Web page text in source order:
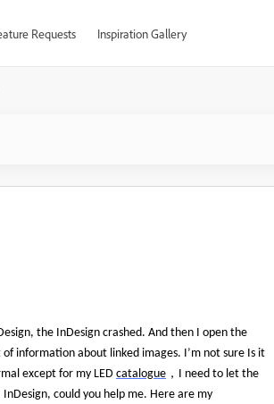
Requests Inspiration Gallery
the InDesign crashed. And then I open the
information about linked images. I’m not sure Is it
except for my LED catalogue ， I need to let the
InDesign, could you help me. Here are my